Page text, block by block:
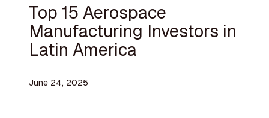
Top 15 Aerospace
Manufacturing Investors in
Latin America
June 24, 2025